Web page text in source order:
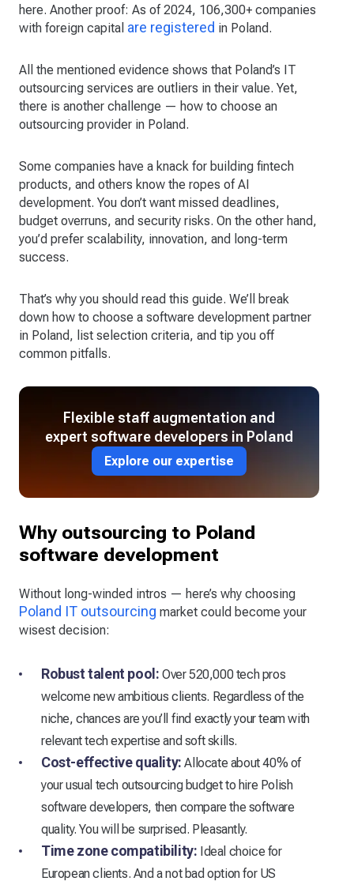
here. Another proof: As of 2024, 106,300+ companies
with foreign capital are registered in Poland.
All the mentioned evidence shows that Poland’s IT
outsourcing services are outliers in their value. Yet,
there is another challenge — how to choose an
outsourcing provider in Poland.
Some companies have a knack for building fintech
products, and others know the ropes of AI
development. You don’t want missed deadlines,
budget overruns, and security risks. On the other hand,
you’d prefer scalability, innovation, and long-term
success.
That’s why you should read this guide. We’ll break
down how to choose a software development partner
in Poland, list selection criteria, and tip you off
common pitfalls.
Flexible staff augmentation and
expert software developers in Poland
Explore our expertise
Why outsourcing to Poland
software development
Without long-winded intros — here’s why choosing
Poland IT outsourcing market could become your
wisest decision:
Robust talent pool: Over 520,000 tech pros
welcome new ambitious clients. Regardless of the
niche, chances are you’ll find exactly your team with
relevant tech expertise and soft skills. ​
Cost-effective quality: Allocate about 40% of
your usual tech outsourcing budget to hire Polish
software developers, then compare the software
quality. You will be surprised. Pleasantly. ​
Time zone compatibility: Ideal choice for
European clients. And a not bad option for US